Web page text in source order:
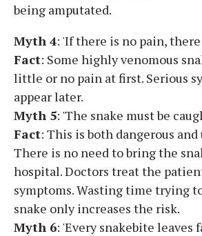
being amputated.
Myth 4: 'If there is no pain,
Fact: Some highly venomous
little or no pain at first. Serious
appear later.
Myth 5: 'The snake must be
Fact: This is both dangerous and
There is no need to bring the
hospital. Doctors treat the
symptoms. Wasting time trying
snake only increases the risk.
Myth 6: 'Every snakebite leaves